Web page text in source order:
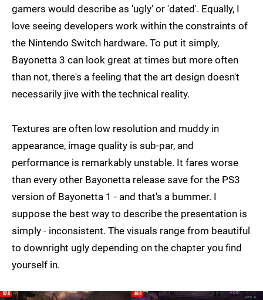
gamers would describe as 'ugly' or 'dated'. Equally, I
love seeing developers work within the constraints of
the Nintendo Switch hardware. To put it simply,
Bayonetta 3 can look great at times but more often
than not, there's a feeling that the art design doesn't
necessarily jive with the technical reality.
Textures are often low resolution and muddy in
appearance, image quality is sub-par, and
performance is remarkably unstable. It fares worse
than every other Bayonetta release save for the PS3
version of Bayonetta 1 - and that's a bummer. I
suppose the best way to describe the presentation is
simply - inconsistent. The visuals range from beautiful
to downright ugly depending on the chapter you find
yourself in.